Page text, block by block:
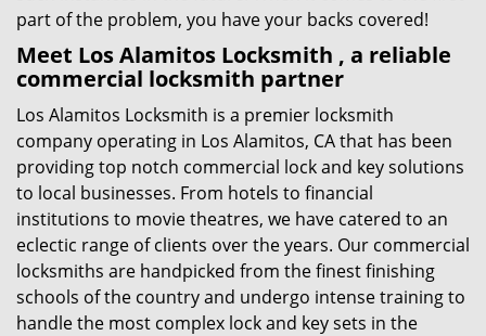
part of the problem, you have your backs covered!
Meet Los Alamitos Locksmith , a reliable
commercial locksmith partner
Los Alamitos Locksmith is a premier locksmith
company operating in Los Alamitos, CA that has been
providing top notch commercial lock and key solutions
to local businesses. From hotels to financial
institutions to movie theatres, we have catered to an
eclectic range of clients over the years. Our commercial
locksmiths are handpicked from the finest finishing
schools of the country and undergo intense training to
handle the most complex lock and key sets in the